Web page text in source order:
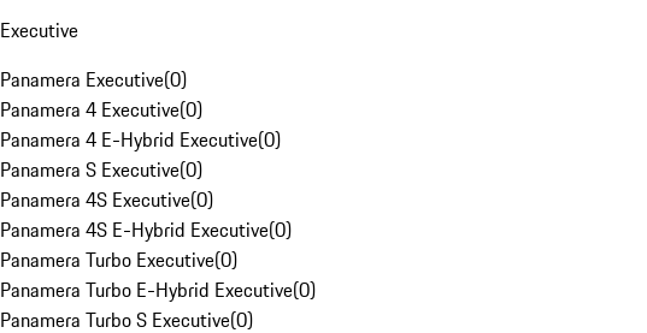
Executive
Panamera Executive(0)
Panamera 4 Executive(0)
Panamera 4 E-Hybrid Executive(0)
Panamera S Executive(0)
Panamera 4S Executive(0)
Panamera 4S E-Hybrid Executive(0)
Panamera Turbo Executive(0)
Panamera Turbo E-Hybrid Executive(0)
Panamera Turbo S Executive(0)